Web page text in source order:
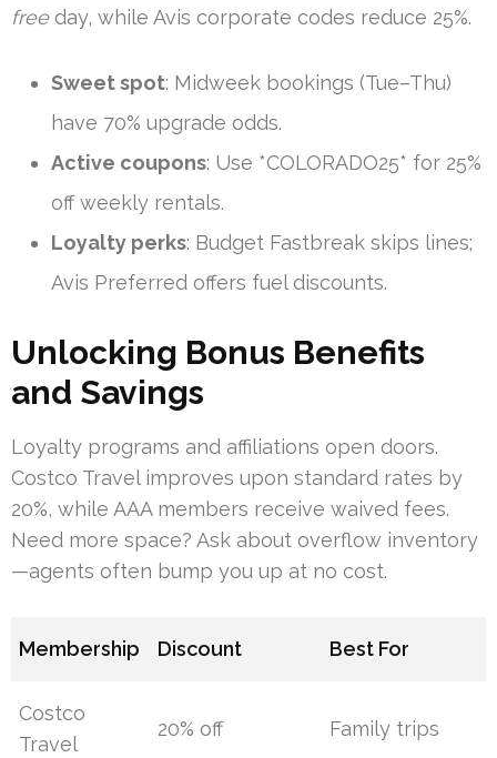
freeday, while Avis corporate codes reduce 25%.
Sweet spot: Midweek bookings (Tue–Thu)
have 70% upgrade odds.
Active coupons: Use *COLORADO25* for 25%
off weekly rentals.
Loyalty perks: Budget Fastbreak skips lines;
Avis Preferred offers fuel discounts.
Unlocking Bonus Benefits
and Savings
Loyalty programs and affiliations open doors.
Costco Travel improves upon standard rates by
20%, while AAA members receive waived fees.
Need more space? Ask about overflow inventory
—agents often bump you up at no cost.
Membership Discount Best For
Costco
Travel
20% off Family trips